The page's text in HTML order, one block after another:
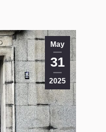
May
31
2025